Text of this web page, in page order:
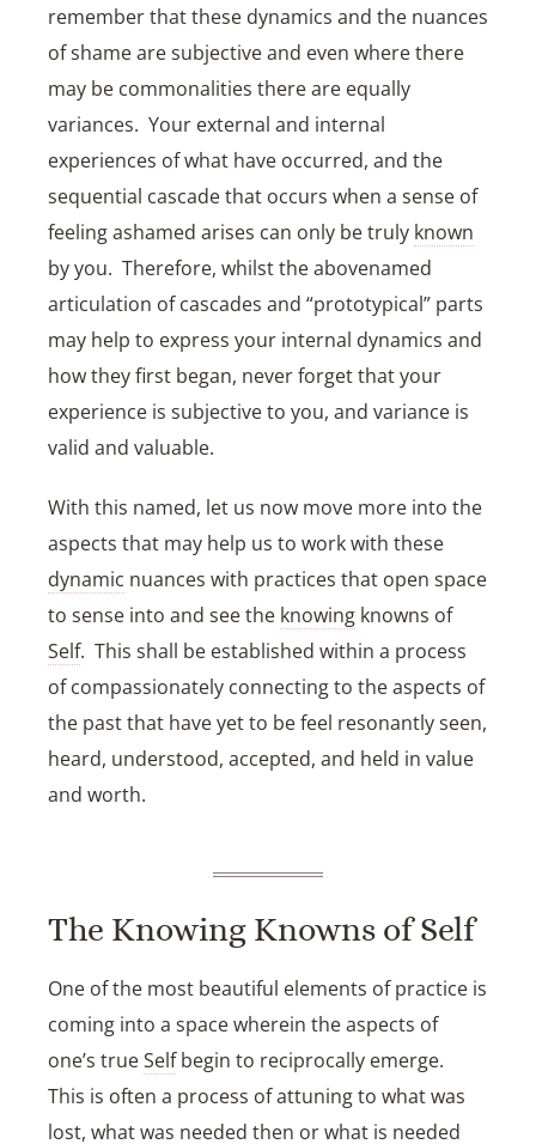
remember that these dynamics and the nuances
of shame are subjective and even where there
may be commonalities there are equally
variances. Your external and internal
experiences of what have occurred, and the
sequential cascade that occurs when a sense of
feeling ashamed arises can only be truly known
by you. Therefore, whilst the abovenamed
articulation of cascades and “prototypical” parts
may help to express your internal dynamics and
how they first began, never forget that your
experience is subjective to you, and variance is
valid and valuable.
With this named, let us now move more into the
aspects that may help us to work with these
dynamic nuances with practices that open space
to sense into and see the knowing knowns of
Self. This shall be established within a process
of compassionately connecting to the aspects of
the past that have yet to be feel resonantly seen,
heard, understood, accepted, and held in value
and worth.
The Knowing Knowns of Self
One of the most beautiful elements of practice is
coming into a space wherein the aspects of
one’s trueSelfbegin to reciprocally emerge.
This is often a process of attuning to what was
lost, what was needed then or what is needed